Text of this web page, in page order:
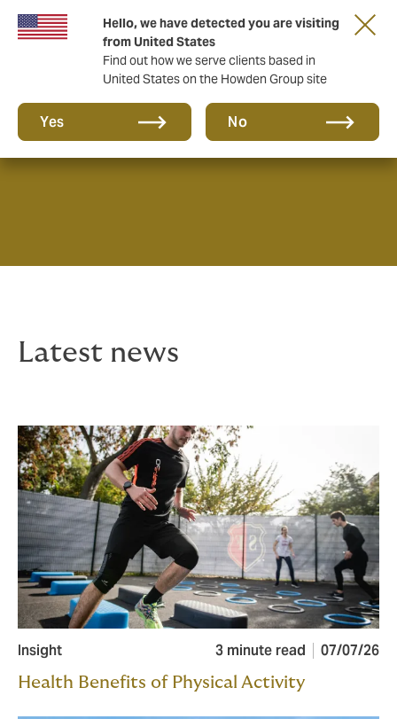
Hello, we have detected you are visiting
from United States
Find out how we serve clients based in
United States on the Howden Group site
Yes No
News & Insights
Latest news
Insight 3 minute read 07/07/26
Health Benefits of Physical Activity